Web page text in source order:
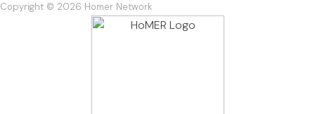
Copyright © 2026 Homer Network